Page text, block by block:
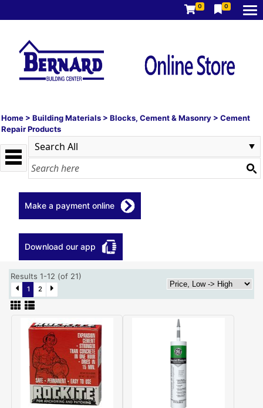
0 0
Home > Building Materials > Blocks, Cement & Masonry > Cement
Repair Products
Make a payment online
Download our app
Results 1-12 (of 21)
1 2